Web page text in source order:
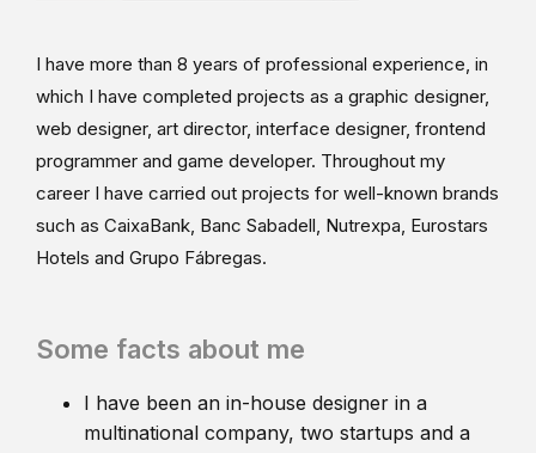
I have more than 8 years of professional experience, in
which I have completed projects as a graphic designer,
web designer, art director, interface designer, frontend
programmer and game developer. Throughout my
career I have carried out projects for well-known brands
such as CaixaBank, Banc Sabadell, Nutrexpa, Eurostars
Hotels and Grupo Fábregas.
Some facts about me
I have been an in-house designer in a
multinational company, two startups and a